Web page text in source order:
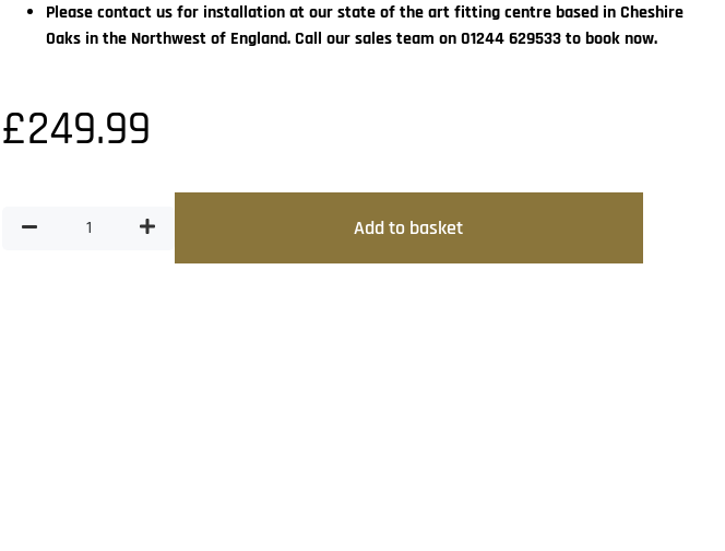
Please contact us for installation at our state of the art fitting centre based in Cheshire
Oaks in the Northwest of England. Call our sales team on 01244 629533 to book now.
£249.99
Add to basket